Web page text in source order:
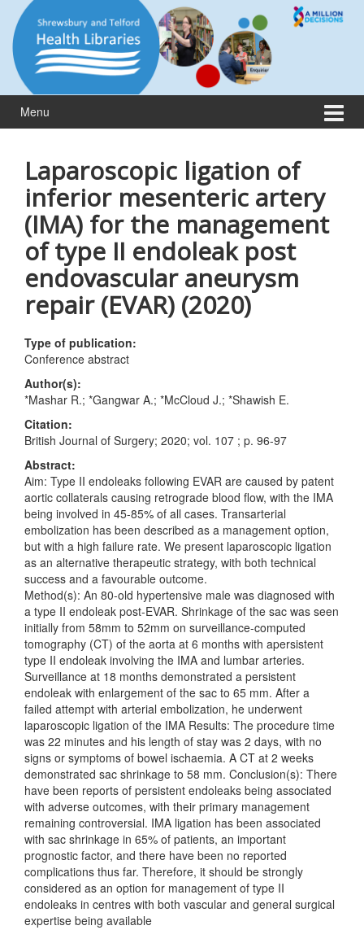
content
main
menu
Menu
Laparoscopic ligation of
inferior mesenteric artery
(IMA) for the management
of type II endoleak post
endovascular aneurysm
repair (EVAR) (2020)
Type of publication:
Conference abstract
Author(s):
*Mashar R.; *Gangwar A.; *McCloud J.; *Shawish E.
Citation:
British Journal of Surgery; 2020; vol. 107 ; p. 96-97
Abstract:
Aim: Type II endoleaks following EVAR are caused by patent
aortic collaterals causing retrograde blood flow, with the IMA
being involved in 45-85% of all cases. Transarterial
embolization has been described as a management option,
but with a high failure rate. We present laparoscopic ligation
as an alternative therapeutic strategy, with both technical
success and a favourable outcome.
Method(s): An 80-old hypertensive male was diagnosed with
a type II endoleak post-EVAR. Shrinkage of the sac was seen
initially from 58mm to 52mm on surveillance-computed
tomography (CT) of the aorta at 6 months with apersistent
type II endoleak involving the IMA and lumbar arteries.
Surveillance at 18 months demonstrated a persistent
endoleak with enlargement of the sac to 65 mm. After a
failed attempt with arterial embolization, he underwent
laparoscopic ligation of the IMA Results: The procedure time
was 22 minutes and his length of stay was 2 days, with no
signs or symptoms of bowel ischaemia. A CT at 2 weeks
demonstrated sac shrinkage to 58 mm. Conclusion(s): There
have been reports of persistent endoleaks being associated
with adverse outcomes, with their primary management
remaining controversial. IMA ligation has been associated
with sac shrinkage in 65% of patients, an important
prognostic factor, and there have been no reported
complications thus far. Therefore, it should be strongly
considered as an option for management of type II
endoleaks in centres with both vascular and general surgical
expertise being available